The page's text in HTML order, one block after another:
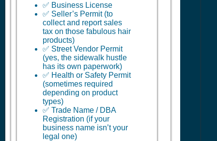
✅ Business License
✅ Seller’s Permit (to
collect and report sales
tax on those fabulous hair
products)
✅ Street Vendor Permit
(yes, the sidewalk hustle
has its own paperwork)
✅ Health or Safety Permit
(sometimes required
depending on product
types)
✅ Trade Name / DBA
Registration (if your
business name isn’t your
legal one)